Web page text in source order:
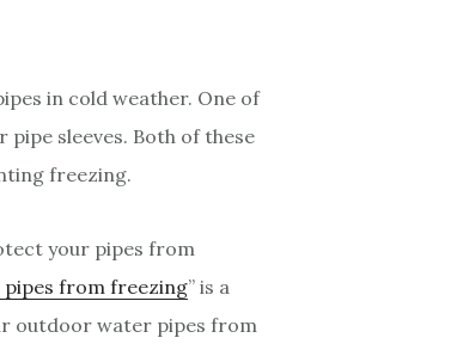
in cold weather. One of
sleeves. Both of these
freezing.
your pipes from
from freezing” is a
outdoor water pipes from